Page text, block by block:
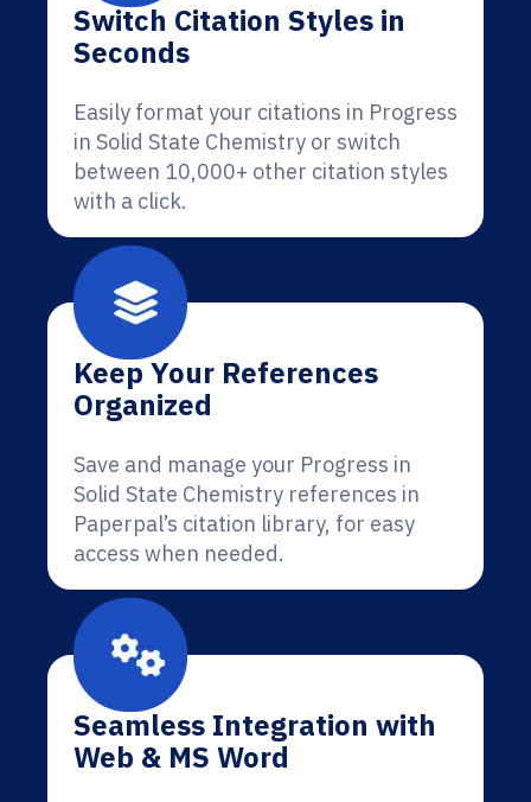
Switch Citation Styles in
Seconds
Easily format your citations in Progress
in Solid State Chemistry or switch
between 10,000+ other citation styles
with a click.
Keep Your References
Organized
Save and manage your Progress in
Solid State Chemistry references in
Paperpal’s citation library, for easy
access when needed.
Seamless Integration with
Web & MS Word